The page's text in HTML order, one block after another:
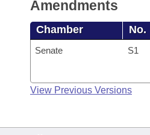
Amendments
Chamber No.
Senate S1
View Previous Versions